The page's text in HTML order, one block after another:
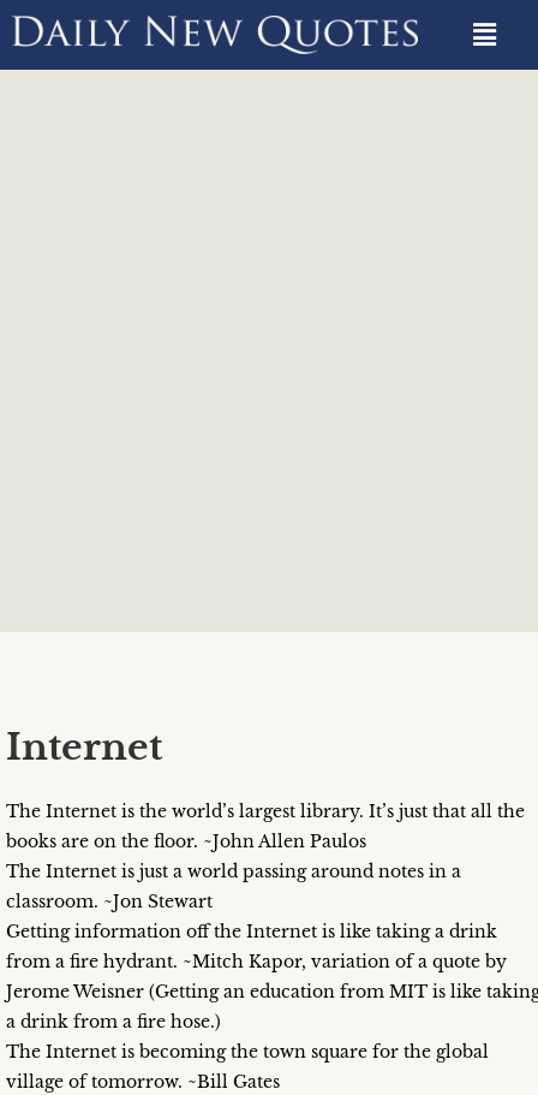
Internet
The Internet is the world’s largest library. It’s just that all the
books are on the floor. ~John Allen Paulos
The Internet is just a world passing around notes in a
classroom. ~Jon Stewart
Getting information off the Internet is like taking a drink
from a fire hydrant. ~Mitch Kapor, variation of a quote by
Jerome Weisner (Getting an education from MIT is like
a drink from a fire hose.)
The Internet is becoming the town square for the global
village of tomorrow. ~Bill Gates